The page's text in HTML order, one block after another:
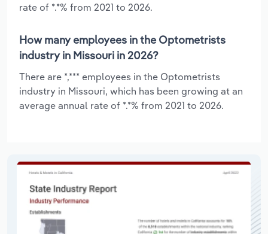
rate of *.*% from 2021 to 2026.
How many employees in the Optometrists
industry in Missouri in 2026?
There are *,*** employees in the Optometrists
industry in Missouri, which has been growing at an
average annual rate of *.*% from 2021 to 2026.